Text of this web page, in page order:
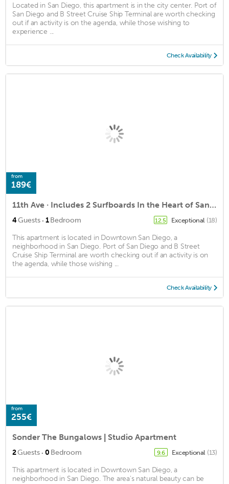
Located in San Diego, this apartment is in the city center. Port of
San Diego and B Street Cruise Ship Terminal are worth checking
out if an activity is on the agenda, while those wishing to
experience ...
Check Availability
from
189€
11th Ave · Includes 2 Surfboards In the Heart of San Diego
4Guests · 1Bedroom 12.5 Exceptional (18)
This apartment is located in Downtown San Diego, a
neighborhood in San Diego. Port of San Diego and B Street
Cruise Ship Terminal are worth checking out if an activity is on
the agenda, while those wishing ...
Check Availability
from
255€
Sonder The Bungalows | Studio Apartment
2Guests · 0 Bedroom 9.6 Exceptional (13)
This apartment is located in Downtown San Diego, a
neighborhood in San Diego. The area's natural beauty can be